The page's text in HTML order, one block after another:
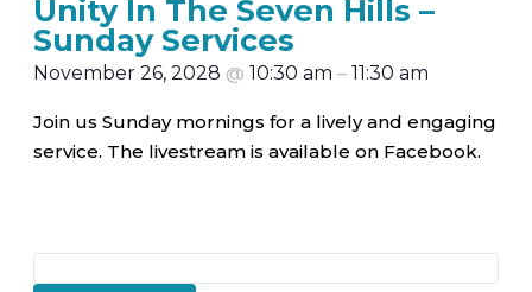
Unity In The Seven Hills –
Sunday Services
November 26, 2028 @ 10:30 am – 11:30 am
Join us Sunday mornings for a lively and engaging
service. The livestream is available on Facebook.